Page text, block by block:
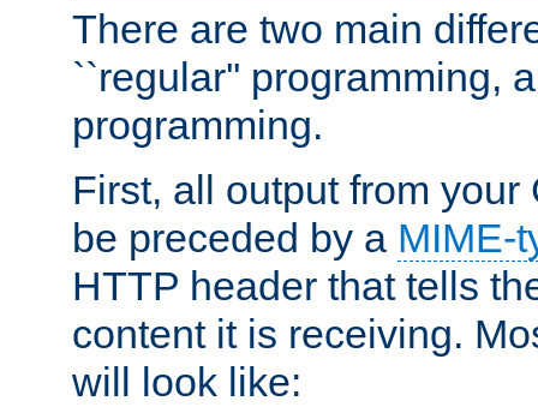
There are two main
``regular'' programming,
programming.
First, all output from your
be preceded by a MIME-
HTTP header that tells
content it is receiving.
will look like: